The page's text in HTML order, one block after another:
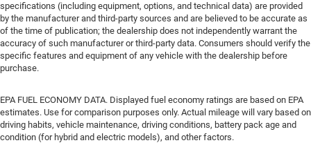
specifications (including equipment, options, and technical data) are provided
by the manufacturer and third-party sources and are believed to be accurate as
of the time of publication; the dealership does not independently warrant the
accuracy of such manufacturer or third-party data. Consumers should verify the
specific features and equipment of any vehicle with the dealership before
purchase.
EPA FUEL ECONOMY DATA. Displayed fuel economy ratings are based on EPA
estimates. Use for comparison purposes only. Actual mileage will vary based on
driving habits, vehicle maintenance, driving conditions, battery pack age and
condition (for hybrid and electric models), and other factors.